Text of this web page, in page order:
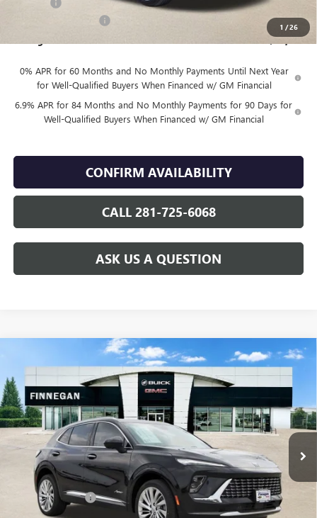
1 /26
$92
$46,144
0% APR for 60 Months and No Monthly Payments Until Next Year
for Well-Qualified Buyers When Financed w/ GM Financial
6.9% APR for 84 Months and No Monthly Payments for 90 Days for
Well-Qualified Buyers When Financed w/ GM Financial
CONFIRM AVAILABILITY
CALL 281-725-6068
ASK US A QUESTION
NEW2026BUICK ENVISIONAVENIR
VIN:LRBFZSR49TD022365Stock: B26093
In Stock Ext. Int.
WINDOW STICKER
$7,275
TOTAL SAVINGS
$46,079
SALE PRICE
Less
MSRP: $53,354
Finnegan Savings -$7,500
Compare Vehicle